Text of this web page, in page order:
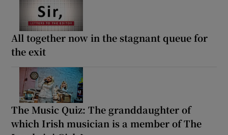
All together now in the stagnant queue for
the exit
The Music Quiz: The granddaughter of
which Irish musician is a member of The